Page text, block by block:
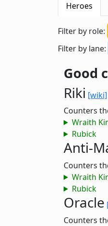
Heroes
Filter by role:
Filter by lane:
Good
Riki [wiki]
Counters
Wraith
Rubick
Anti-
Counters
Wraith
Rubick
Oracle
Counters